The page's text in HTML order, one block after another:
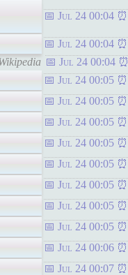
Jul 24 00:04
Jul 24 00:04
Jul 24 00:04
Jul 24 00:05
Jul 24 00:05
Jul 24 00:05
Jul 24 00:05
Jul 24 00:05
Jul 24 00:05
Jul 24 00:05
Jul 24 00:05
Jul 24 00:06
Jul 24 00:07